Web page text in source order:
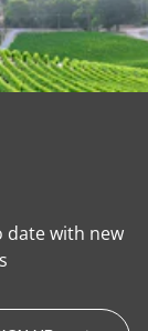
date with new